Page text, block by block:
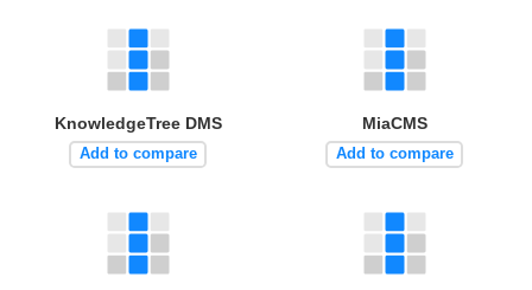
KnowledgeTree DMS
Add to compare
MiaCMS
Add to compare